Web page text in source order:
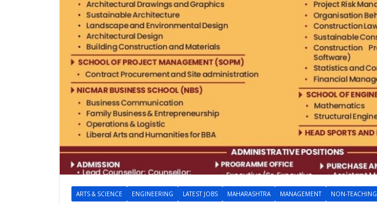
ARTS & SCIENCE ENGINEERING LATEST JOBS MAHARASHTRA MANAGEMENT NON-TEACHING